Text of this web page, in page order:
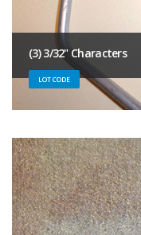
(3) 3/32" Characters
LOT CODE